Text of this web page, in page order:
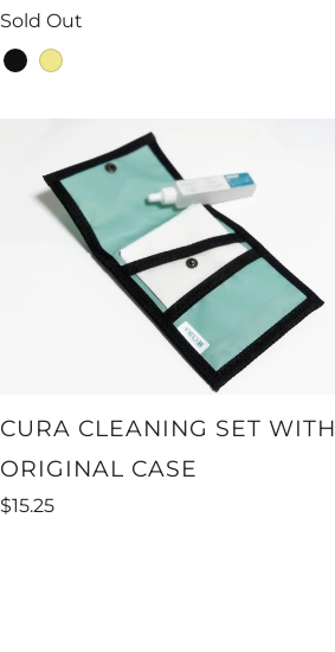
Sold Out
blackkhaki
CURA CLEANING SET WITH
ORIGINAL CASE
$15.25